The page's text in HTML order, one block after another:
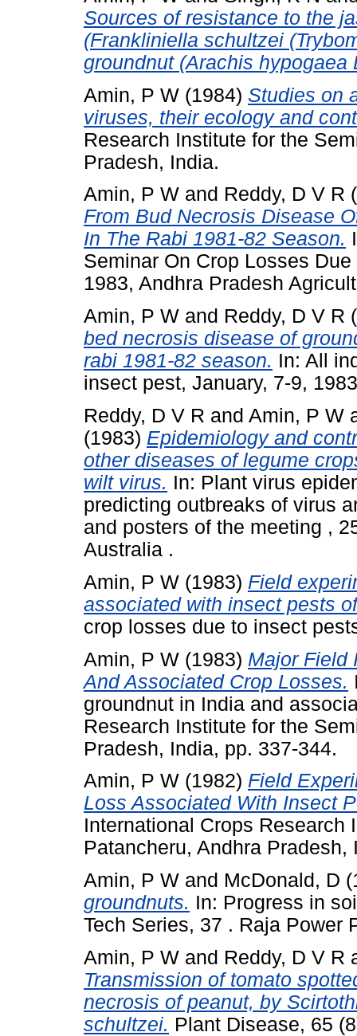
Sources of resistance to the
(Frankliniella schultzei
groundnut (Arachis hypogaea
Amin, P W (1984) Studies on
viruses, their ecology and
Research Institute for the
Pradesh, India.
Amin, P W and Reddy, D V R
From Bud Necrosis Disease
In The Rabi 1981-82 Season.
Seminar On Crop Losses
1983, Andhra Pradesh
Amin, P W and Reddy, D V R
bed necrosis disease of
rabi 1981-82 season. In: All
insect pest, January, 7-9,
Reddy, D V R and Amin, P W
(1983) Epidemiology and
other diseases of legume
wilt virus. In: Plant virus
predicting outbreaks of virus
and posters of the meeting ,
Australia .
Amin, P W (1983) Field
associated with insect pests
crop losses due to insect
Amin, P W (1983) Major Field
And Associated Crop Losses.
groundnut in India and
Research Institute for the
Pradesh, India, pp. 337-344.
Amin, P W (1982) Field
Loss Associated With Insect
International Crops Research
Patancheru, Andhra Pradesh,
Amin, P W and McDonald, D
groundnuts. In: Progress in
Tech Series, 37 . Raja Power
Amin, P W and Reddy, D V R
Transmission of tomato
necrosis of peanut, by
schultzei. Plant Disease, 65